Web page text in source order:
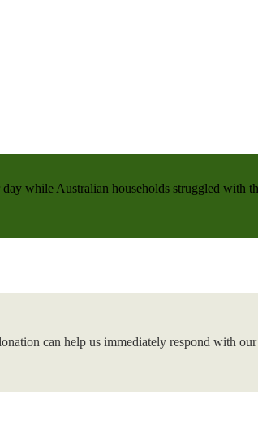
while Australian households struggled with
can help us immediately respond with